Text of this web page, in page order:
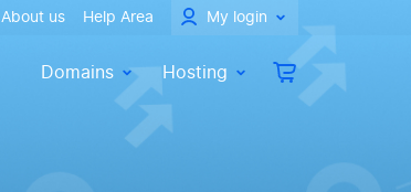
About us Help Area My login
Domains Hosting